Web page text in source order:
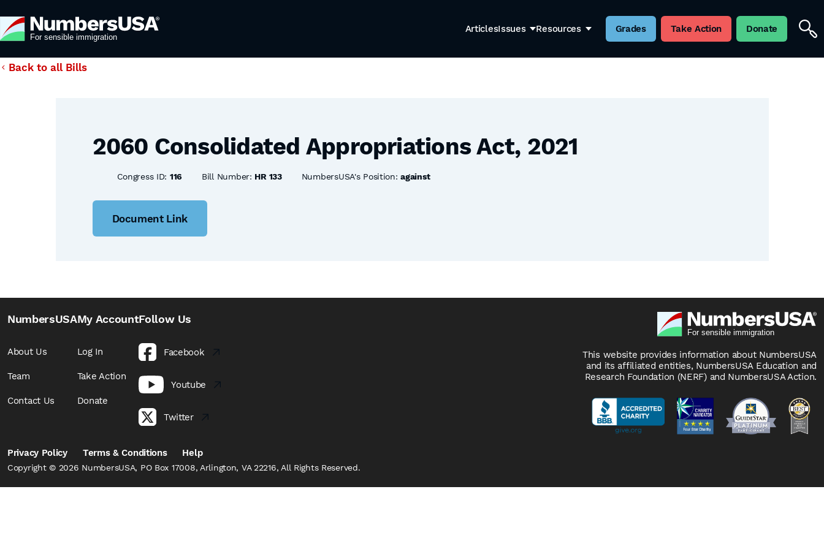
ArticlesIssues Resources Grades Take Action Donate
Back to all Bills
2060 Consolidated Appropriations Act, 2021
Congress ID: 116 Bill Number: HR 133 NumbersUSA's Position:against
Document Link
NumbersUSA
About Us
Team
Contact Us
My Account
Log In
Take Action
Donate
Follow Us
Facebook
Youtube
Twitter
This website provides information about NumbersUSA
and its affiliated entities, NumbersUSA Education and
Research Foundation (NERF) and NumbersUSA Action.
Privacy Policy Terms & Conditions Help
Copyright © 2026 NumbersUSA, PO Box 17008, Arlington, VA 22216, All Rights Reserved.